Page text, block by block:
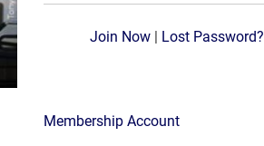
Join Now| Lost Password?
Membership Account